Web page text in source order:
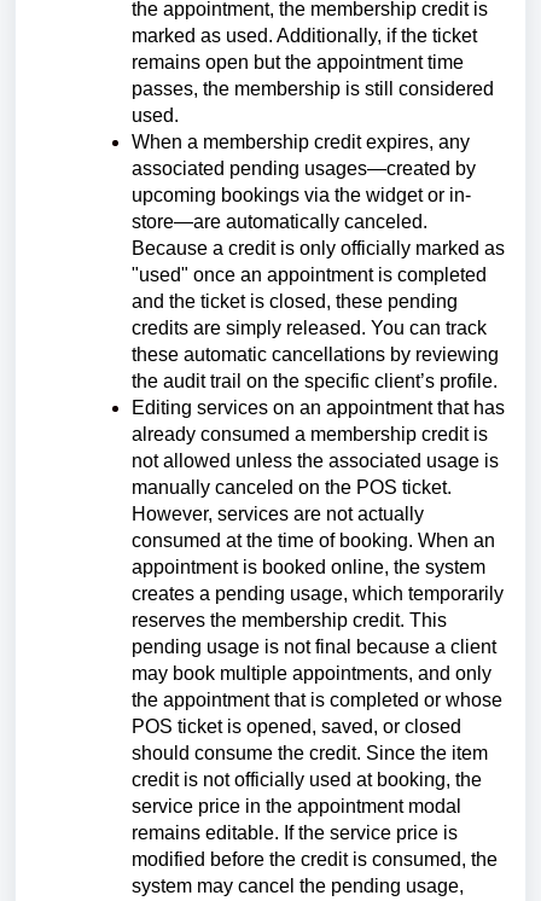
the appointment, the membership credit is
marked as used. Additionally, if the ticket
remains open but the appointment time
passes, the membership is still considered
used.
When a membership credit expires, any
associated pending usages—created by
upcoming bookings via the widget or in-
store—are automatically canceled.
Because a credit is only officially marked as
"used" once an appointment is completed
and the ticket is closed, these pending
credits are simply released. You can track
these automatic cancellations by reviewing
the audit trail on the specific client’s profile.
Editing services on an appointment that has
already consumed a membership credit is
not allowed unless the associated usage is
manually canceled on the POS ticket.
However, services are not actually
consumed at the time of booking. When an
appointment is booked online, the system
creates a pending usage, which temporarily
reserves the membership credit. This
pending usage is not final because a client
may book multiple appointments, and only
the appointment that is completed or whose
POS ticket is opened, saved, or closed
should consume the credit. Since the item
credit is not officially used at booking, the
service price in the appointment modal
remains editable. If the service price is
modified before the credit is consumed, the
system may cancel the pending usage,